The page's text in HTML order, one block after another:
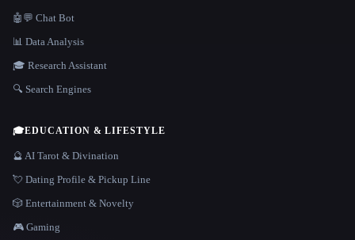
🤖💬 Chat Bot
📊 Data Analysis
🎓 Research Assistant
🔍 Search Engines
🎓EDUCATION & LIFESTYLE
🔮 AI Tarot & Divination
💘 Dating Profile & Pickup Line
🎲 Entertainment & Novelty
🎮 Gaming